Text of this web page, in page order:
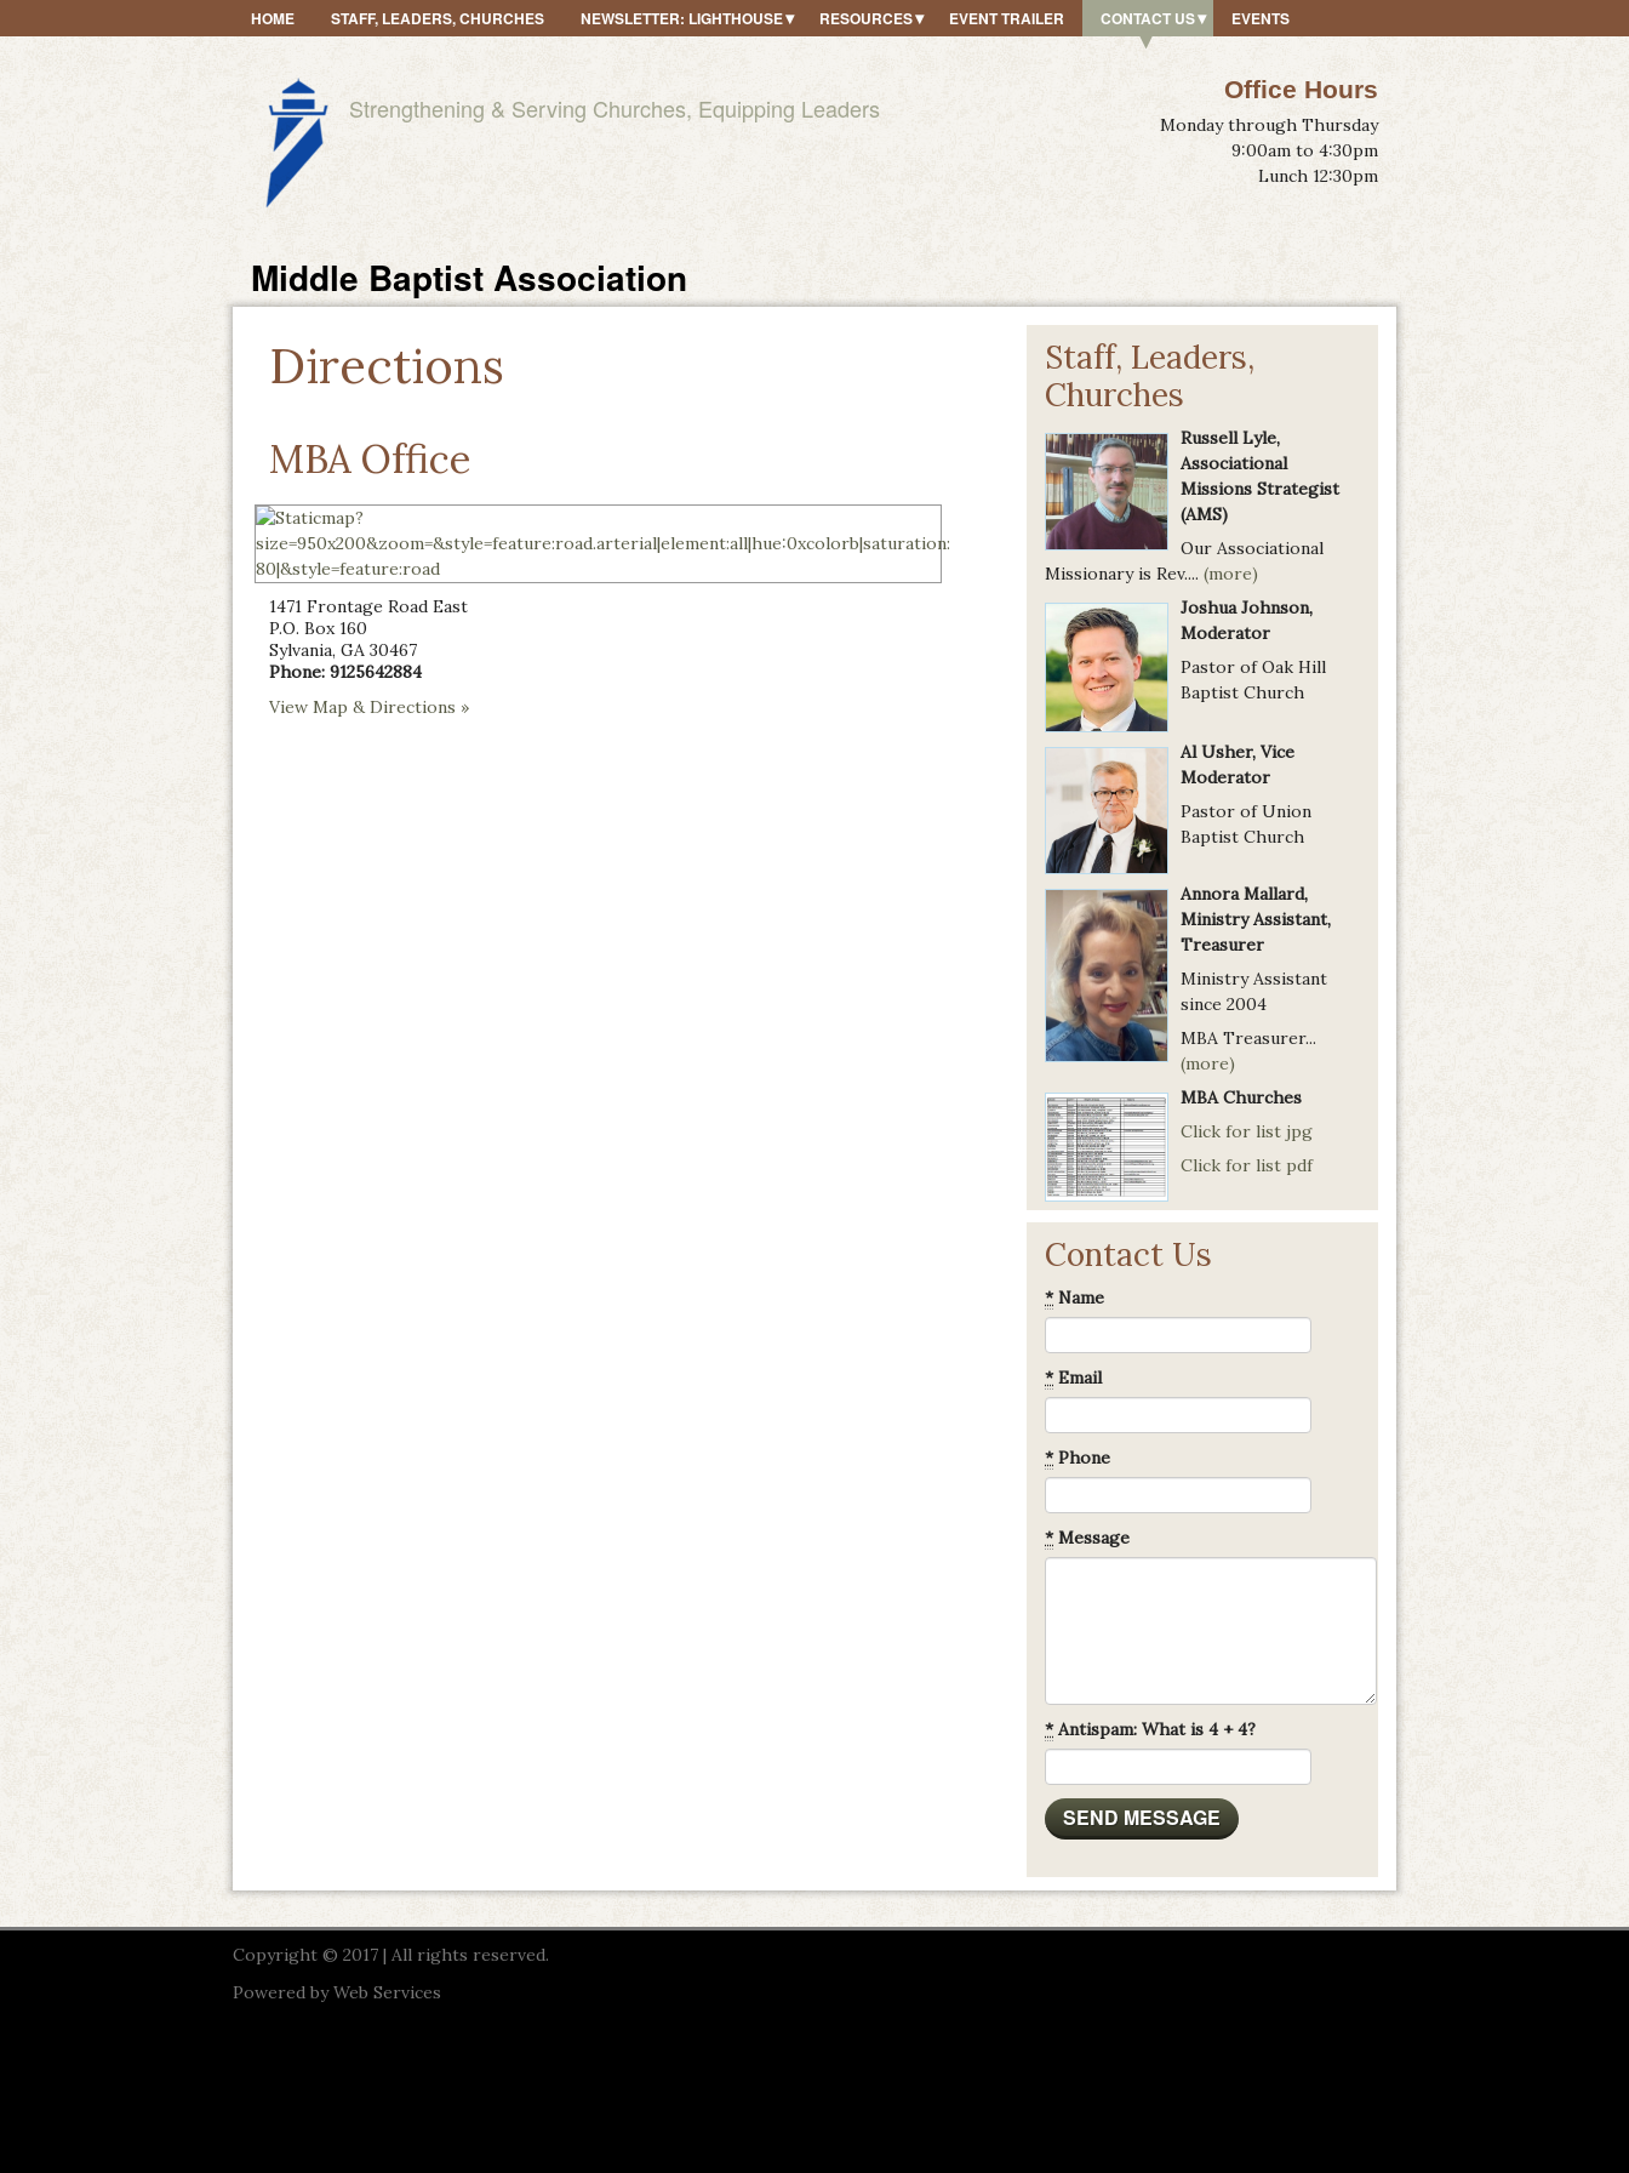
HOME STAFF, LEADERS, CHURCHES NEWSLETTER: LIGHTHOUSE RESOURCES EVENT TRAILER CONTACT US EVENTS
Middle Baptist Association
Strengthening & Serving Churches, Equipping Leaders
Office Hours
Monday through Thursday
9:00am to 4:30pm
Lunch 12:30pm
Directions
MBA Office
1471 Frontage Road East
P.O. Box 160
Sylvania, GA 30467
Phone: 9125642884
View Map & Directions »
Staff, Leaders,
Churches
Russell Lyle,
Associational
Missions Strategist
(AMS)
Our Associational
Missionary is Rev.... (more)
Joshua Johnson,
Moderator
Pastor of Oak Hill
Baptist Church
Al Usher, Vice
Moderator
Pastor of Union
Baptist Church
Annora Mallard,
Ministry Assistant,
Treasurer
Ministry Assistant
since 2004
MBA Treasurer...
(more)
MBA Churches
Click for list jpg
Click for list pdf
Contact Us
*Name
*Email
*Phone
*Message
*Antispam: What is 4 + 4?
Copyright © 2017 | All rights reserved.
Powered byWeb Services